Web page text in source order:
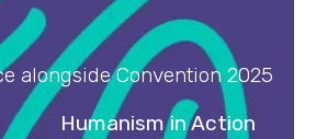
alongside Convention 2025
Humanism in Action